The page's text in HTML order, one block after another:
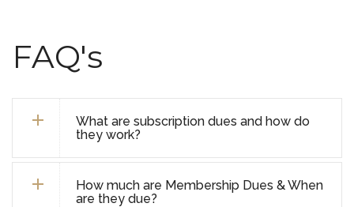
FAQ's
What are subscription dues and how do
they work?
How much are Membership Dues & When
are they due?